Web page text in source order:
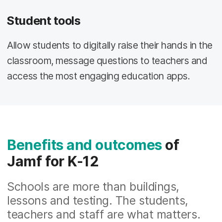
Student tools
Allow students to digitally raise their hands in the
classroom, message questions to teachers and
access the most engaging education apps.
Benefits and outcomesof
Jamf for K-12
Schools are more than buildings,
lessons and testing. The students,
teachers and staff are what matters.